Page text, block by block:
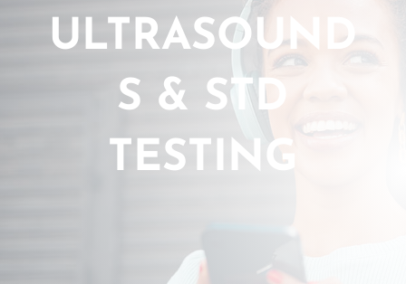
ULTRASOUND
S & STD
TESTING